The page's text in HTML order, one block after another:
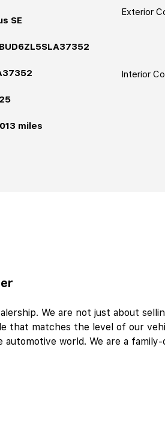
SE
miles
Exterior
Interior
We are not just about
that matches the level of our
automotive world. We are a